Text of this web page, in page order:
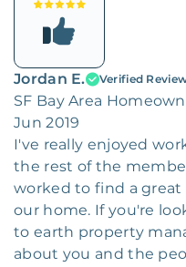
Jordan E. Verified
SF Bay Area
Jun 2019
I've really enjoyed
the rest of the
worked to find a
our home. If you're
to earth property
about you and the